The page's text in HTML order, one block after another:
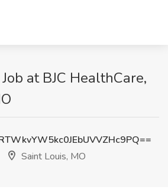
at BJC HealthCare,
Saint Louis, MO